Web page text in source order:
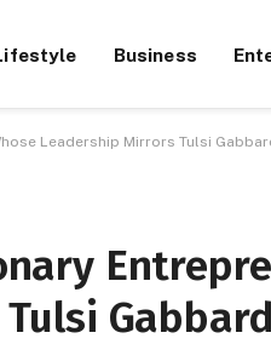
Business
Leadership Mirrors Tulsi